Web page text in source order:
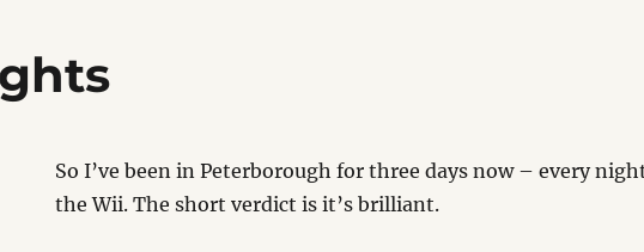
So I’ve been in Peterborough for three days now – every
the Wii. The short verdict is it’s brilliant.